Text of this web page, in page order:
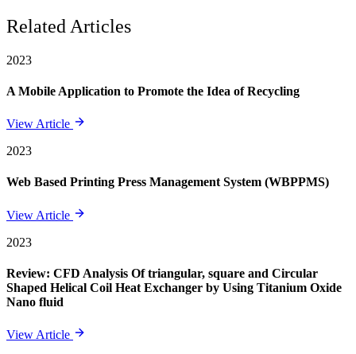
Related Articles
2023
A Mobile Application to Promote the Idea of Recycling
View Article
2023
Web Based Printing Press Management System (WBPPMS)
View Article
2023
Review: CFD Analysis Of triangular, square and Circular
Shaped Helical Coil Heat Exchanger by Using Titanium Oxide
Nano fluid
View Article